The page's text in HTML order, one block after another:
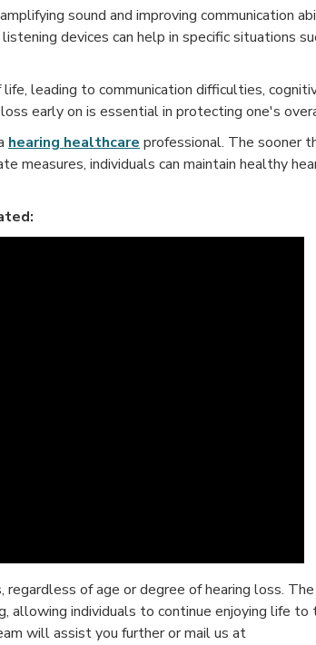
sound and improving communication
devices can help in specific situations
leading to communication difficulties,
early on is essential in protecting one's
hearing healthcareprofessional. The sooner
individuals can maintain healthy
of age or degree of hearing loss.
allowing individuals to continue enjoying life
will assist you further or mail us at